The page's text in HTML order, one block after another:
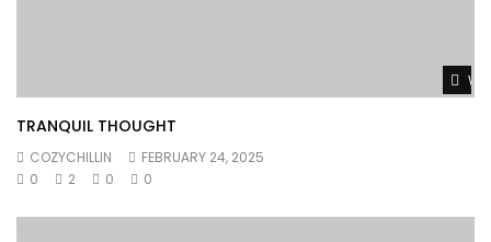
TRANQUIL THOUGHT
COZYCHILLIN
FEBRUARY 24, 2025
0
2 0 0